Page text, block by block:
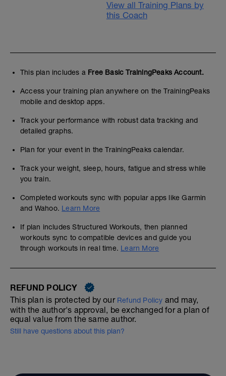
View all Training Plans by
this Coach
This plan includes a Free Basic TrainingPeaks Account.
Access your training plan anywhere on the TrainingPeaks
mobile and desktop apps.
Track your performance with robust data tracking and
detailed graphs.
Plan for your event in the TrainingPeaks calendar.
Track your weight, sleep, hours, fatigue and stress while
you train.
Completed workouts sync with popular apps like Garmin
and Wahoo. Learn More
If plan includes Structured Workouts, then planned
workouts sync to compatible devices and guide you
through workouts in real time. Learn More
REFUND POLICY
This plan is protected by our Refund Policy and may,
with the author's approval, be exchanged for a plan of
equal value from the same author.
Still have questions about this plan?